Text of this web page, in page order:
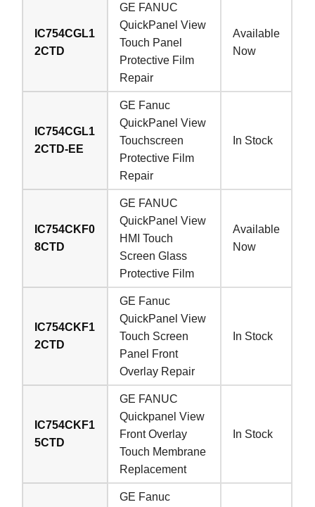
IC754CGL1
2CTD
GE FANUC
QuickPanel View
Touch Panel
Protective Film
Repair
Available
Now
IC754CGL1
2CTD-EE
GE Fanuc
QuickPanel View
Touchscreen
Protective Film
Repair
In Stock
IC754CKF0
8CTD
GE FANUC
QuickPanel View
HMI Touch
Screen Glass
Protective Film
Available
Now
IC754CKF1
2CTD
GE Fanuc
QuickPanel View
Touch Screen
Panel Front
Overlay Repair
In Stock
IC754CKF1
5CTD
GE FANUC
Quickpanel View
Front Overlay
Touch Membrane
Replacement
In Stock
GE Fanuc